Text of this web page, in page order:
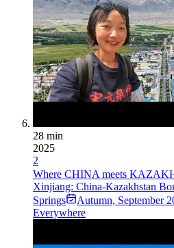
28 min
2025
2
Where CHINA meets
Xinjiang: China-Kazakhstan
Springs
Autumn, September
Everywhere